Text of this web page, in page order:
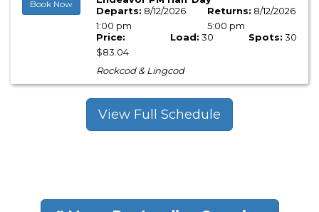
Book Now
Departs: 8/12/2026
1:00 pm
Returns: 8/12/2026
5:00 pm
Price:
$83.04
Load: 30 Spots: 30
Rockcod & Lingcod
View Full Schedule